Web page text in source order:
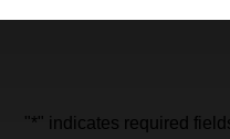
"*" indicates required